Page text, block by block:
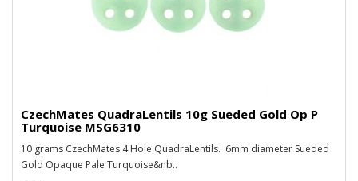
CzechMates QuadraLentils 10g Sueded Gold Op P
Turquoise MSG6310
10 grams CzechMates 4 Hole QuadraLentils. 6mm diameter Sueded
Gold Opaque Pale Turquoise&nb..